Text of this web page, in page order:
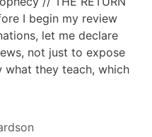
I begin my review
let me declare
not just to expose
what they teach, which